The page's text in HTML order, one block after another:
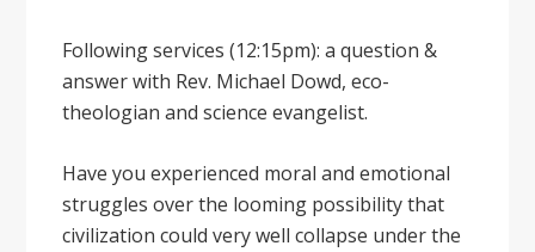
Following services (12:15pm): a question &
answer with Rev. Michael Dowd, eco-
theologian and science evangelist.
Have you experienced moral and emotional
struggles over the looming possibility that
civilization could very well collapse under the